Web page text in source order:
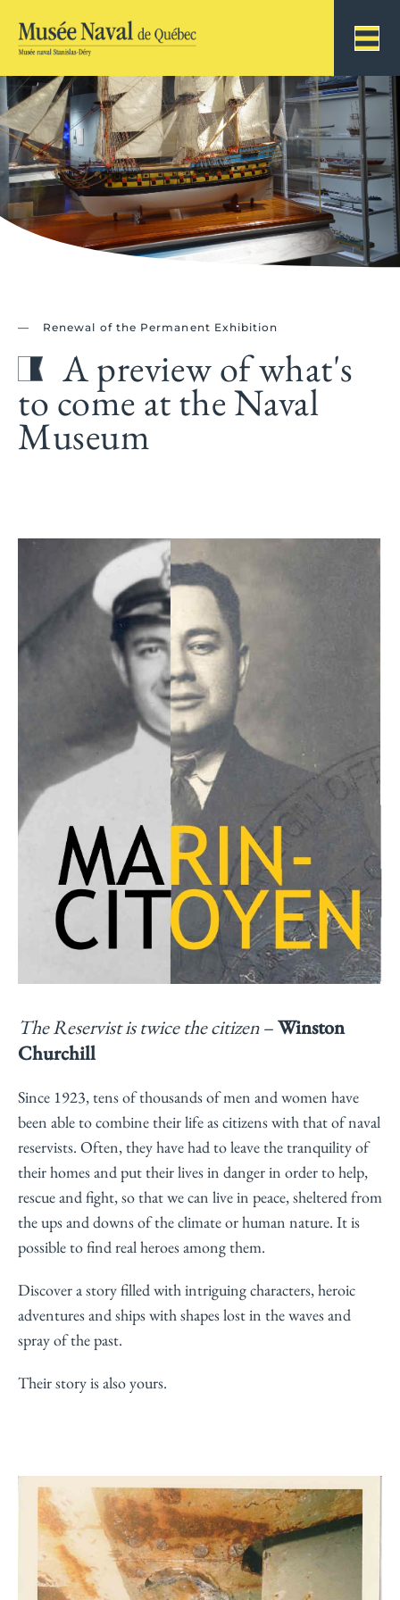
Renewal of the Permanent Exhibition
A preview of what's
to come at the Naval
Museum
The Reservist is twice the citizen–Winston
Churchill
Since 1923, tens of thousands of men and women have
been able to combine their life as citizens with that of naval
reservists. Often, they have had to leave the tranquility of
their homes and put their lives in danger in order to help,
rescue and fight, so that we can live in peace, sheltered from
the ups and downs of the climate or human nature. It is
possible to find real heroes among them.
Discover a story filled with intriguing characters, heroic
adventures and ships with shapes lost in the waves and
spray of the past.
Their story is also yours.